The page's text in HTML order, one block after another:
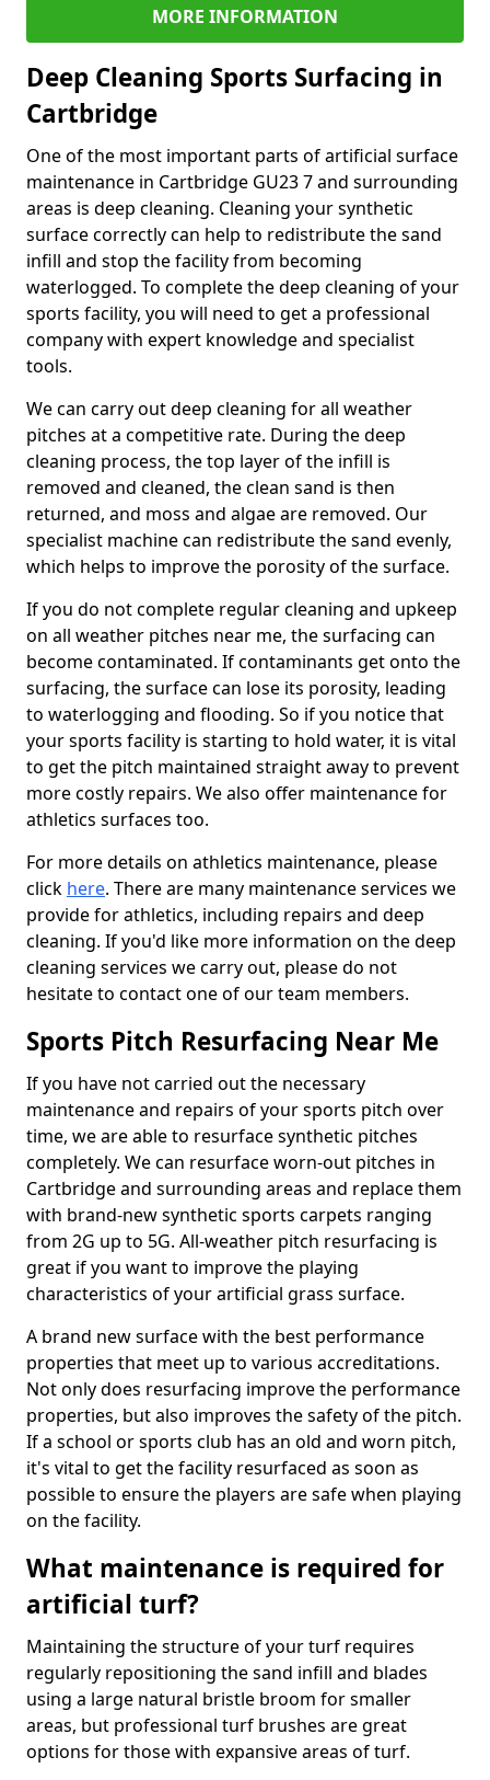
MORE INFORMATION
Deep Cleaning Sports Surfacing in
Cartbridge
One of the most important parts of artificial surface
maintenance in Cartbridge GU23 7 and surrounding
areas is deep cleaning. Cleaning your synthetic
surface correctly can help to redistribute the sand
infill and stop the facility from becoming
waterlogged. To complete the deep cleaning of your
sports facility, you will need to get a professional
company with expert knowledge and specialist
tools.
We can carry out deep cleaning for all weather
pitches at a competitive rate. During the deep
cleaning process, the top layer of the infill is
removed and cleaned, the clean sand is then
returned, and moss and algae are removed. Our
specialist machine can redistribute the sand evenly,
which helps to improve the porosity of the surface.
If you do not complete regular cleaning and upkeep
on all weather pitches near me, the surfacing can
become contaminated. If contaminants get onto the
surfacing, the surface can lose its porosity, leading
to waterlogging and flooding. So if you notice that
your sports facility is starting to hold water, it is vital
to get the pitch maintained straight away to prevent
more costly repairs. We also offer maintenance for
athletics surfaces too.
For more details on athletics maintenance, please
click here. There are many maintenance services we
provide for athletics, including repairs and deep
cleaning. If you'd like more information on the deep
cleaning services we carry out, please do not
hesitate to contact one of our team members.
Sports Pitch Resurfacing Near Me
If you have not carried out the necessary
maintenance and repairs of your sports pitch over
time, we are able to resurface synthetic pitches
completely. We can resurface worn-out pitches in
Cartbridge and surrounding areas and replace them
with brand-new synthetic sports carpets ranging
from 2G up to 5G. All-weather pitch resurfacing is
great if you want to improve the playing
characteristics of your artificial grass surface.
A brand new surface with the best performance
properties that meet up to various accreditations.
Not only does resurfacing improve the performance
properties, but also improves the safety of the pitch.
If a school or sports club has an old and worn pitch,
it's vital to get the facility resurfaced as soon as
possible to ensure the players are safe when playing
on the facility.
What maintenance is required for
artificial turf?
Maintaining the structure of your turf requires
regularly repositioning the sand infill and blades
using a large natural bristle broom for smaller
areas, but professional turf brushes are great
options for those with expansive areas of turf.